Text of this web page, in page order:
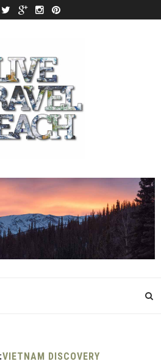
VIETNAM DISCOVERY